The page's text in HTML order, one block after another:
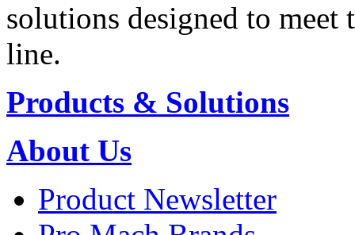
solutions designed to
line.
Products & Solutions
About Us
Product Newsletter